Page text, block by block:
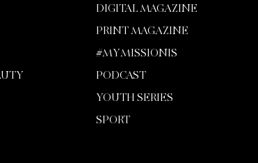
DIGITAL MAGAZINE
PRINT MAGAZINE
#MYMISSIONIS
PODCAST
YOUTH SERIES
SPORT